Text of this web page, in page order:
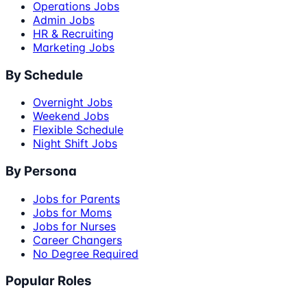
Operations Jobs
Admin Jobs
HR & Recruiting
Marketing Jobs
By Schedule
Overnight Jobs
Weekend Jobs
Flexible Schedule
Night Shift Jobs
By Persona
Jobs for Parents
Jobs for Moms
Jobs for Nurses
Career Changers
No Degree Required
Popular Roles